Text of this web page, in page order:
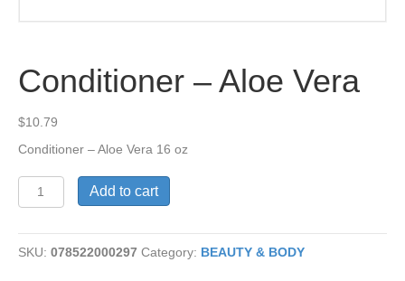
Conditioner – Aloe Vera
$10.79
Conditioner – Aloe Vera 16 oz
Conditioner
-
Vera
quantity
Add to cart
SKU: 078522000297 Category: BEAUTY & BODY